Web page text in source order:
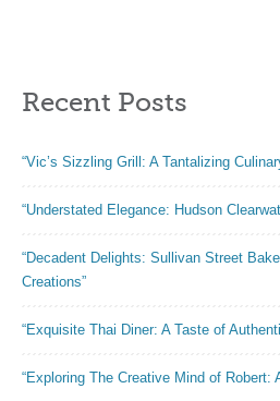
Recent Posts
“Vic’s Sizzling Grill: A Tantalizing
“Understated Elegance: Hudson
“Decadent Delights: Sullivan Street
Creations”
“Exquisite Thai Diner: A Taste of
“Exploring The Creative Mind of Robert: